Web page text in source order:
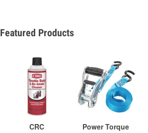
Featured Products
CRC
Power Torque